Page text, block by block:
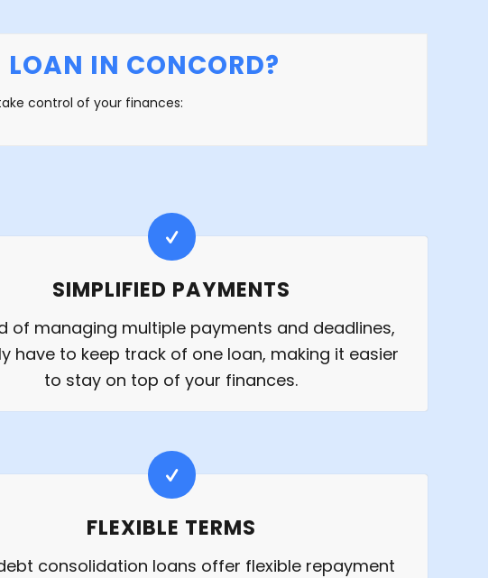
IN CONCORD?
control of your finances:
SIMPLIFIED PAYMENTS
of managing multiple payments and deadlines,
have to keep track of one loan, making it easier
to stay on top of your finances.
FLEXIBLE TERMS
consolidation loans offer flexible repayment